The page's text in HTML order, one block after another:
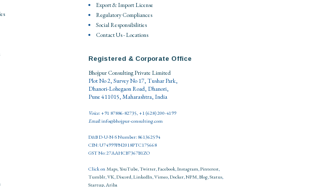
Export & Import License
Regulatory Compliances
Social Responsibilities
Contact Us - Locations
Registered & Corporate Office
Bhojpur Consulting Private Limited
Plot No 2, Survey No 17, Tushar Park,
Dhanori-Lohegaon Road, Dhanori,
Pune 411015, Maharashtra, India
Voice: +91 87886-82735, +1 (628) 200-4199
Email: info@bhojpur-consulting.com
D&B D-U-N-S Number: 861362594
CIN: U74999PN2018PTC175668
GST No: 27AAHCB7367B1ZO
Click on Maps,YouTube,Twitter,Facebook,Instagram,Pinterest,
Tumblr,VK,Discord,LinkedIn,Vimeo,Docker,NPM,Blog,Status,
Startup,Ariba